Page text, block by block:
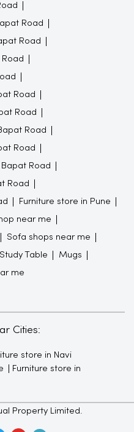
Road
Road
Road
Road
Road
Road
Road
Road
Furniture store in Pune
near me
Sofa shops near me
Study Table Mugs
me
Cities:
store in Navi
Furniture store in
Property Limited.